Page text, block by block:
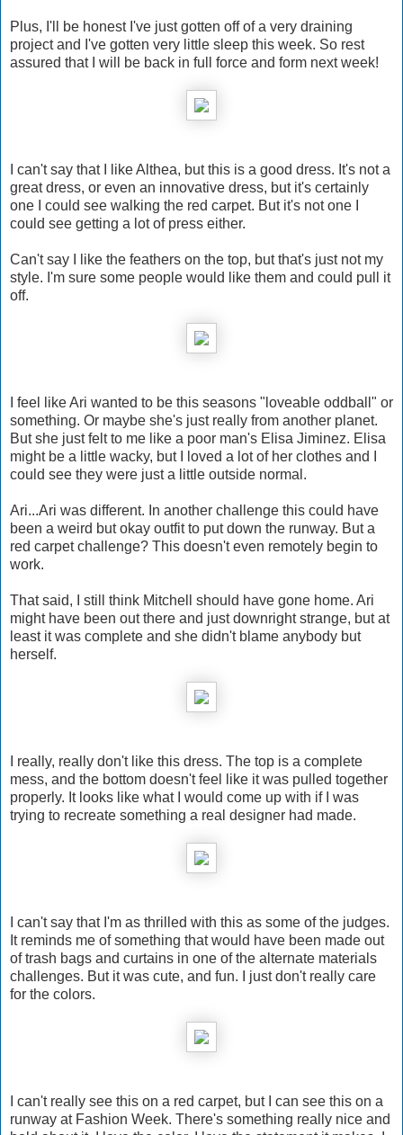
Plus, I'll be honest I've just gotten off of a very draining
project and I've gotten very little sleep this week. So rest
assured that I will be back in full force and form next week!
I can't say that I like Althea, but this is a good dress. It's not a
great dress, or even an innovative dress, but it's certainly
one I could see walking the red carpet. But it's not one I
could see getting a lot of press either.
Can't say I like the feathers on the top, but that's just not my
style. I'm sure some people would like them and could pull it
off.
I feel like Ari wanted to be this seasons "loveable oddball" or
something. Or maybe she's just really from another planet.
But she just felt to me like a poor man's Elisa Jiminez. Elisa
might be a little wacky, but I loved a lot of her clothes and I
could see they were just a little outside normal.
Ari...Ari was different. In another challenge this could have
been a weird but okay outfit to put down the runway. But a
red carpet challenge? This doesn't even remotely begin to
work.
That said, I still think Mitchell should have gone home. Ari
might have been out there and just downright strange, but at
least it was complete and she didn't blame anybody but
herself.
I really, really don't like this dress. The top is a complete
mess, and the bottom doesn't feel like it was pulled together
properly. It looks like what I would come up with if I was
trying to recreate something a real designer had made.
I can't say that I'm as thrilled with this as some of the judges.
It reminds me of something that would have been made out
of trash bags and curtains in one of the alternate materials
challenges. But it was cute, and fun. I just don't really care
for the colors.
I can't really see this on a red carpet, but I can see this on a
runway at Fashion Week. There's something really nice and